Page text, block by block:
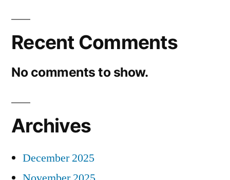
Recent Comments
No comments to show.
Archives
December 2025